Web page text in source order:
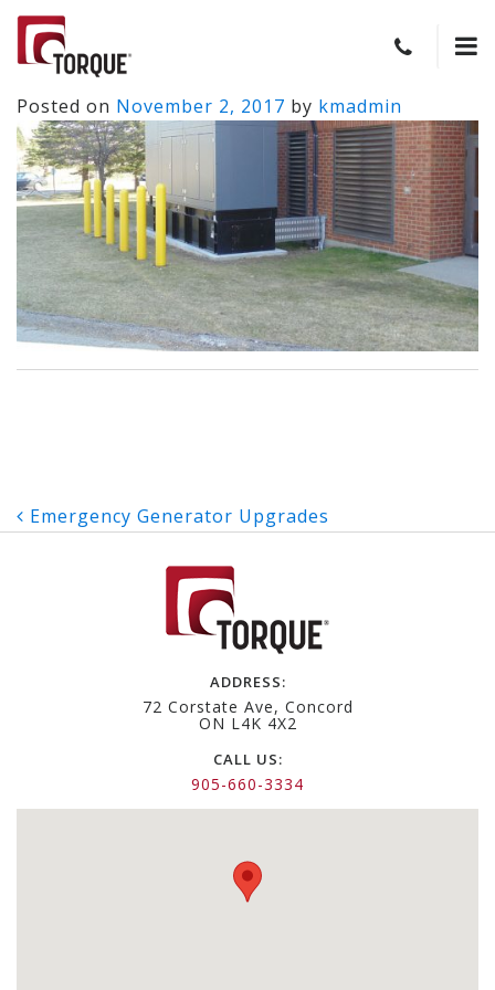
Posted on November 2, 2017 by kmadmin
Post
navigation
Emergency Generator Upgrades
ADDRESS:
72 Corstate Ave, Concord
ON L4K 4X2
CALL US:
905-660-3334